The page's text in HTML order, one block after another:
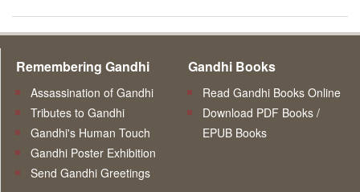
Remembering Gandhi
Assassination of Gandhi
Tributes to Gandhi
Gandhi's Human Touch
Gandhi Poster Exhibition
Send Gandhi Greetings
Gandhi Books
Read Gandhi Books Online
Download PDF Books /
EPUB Books